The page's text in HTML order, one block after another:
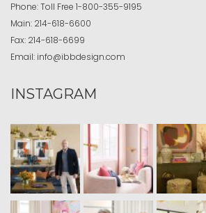
Phone:Toll Free 1-800-355-9195
Main: 214-618-6600
Fax: 214-618-6699
Email: info@ibbdesign.com
INSTAGRAM